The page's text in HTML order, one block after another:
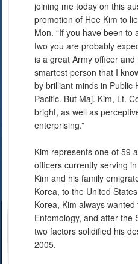
joining me today on this
promotion of Hee Kim to
Mon. “If you have been
two you are probably
is a great Army officer
smartest person that I
by brilliant minds in Public
Pacific. But Maj. Kim, Lt.
bright, as well as
enterprising.”
Kim represents one of 59
officers currently serving
Kim and his family
Korea, to the United
Korea, Kim always
Entomology, and after the
two factors solidified his
2005.